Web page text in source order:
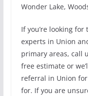
Wonder Lake,
If you’re looking
experts in Union
primary areas, call
free estimate or
referral in Union
for. If you are